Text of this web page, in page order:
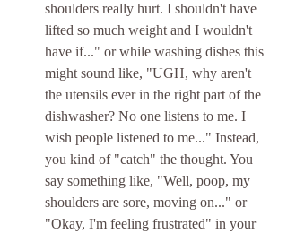
shoulders really hurt. I shouldn't have
lifted so much weight and I wouldn't
have if..." or while washing dishes this
might sound like, "UGH, why aren't
the utensils ever in the right part of the
dishwasher? No one listens to me. I
wish people listened to me..." Instead,
you kind of "catch" the thought. You
say something like, "Well, poop, my
shoulders are sore, moving on..." or
"Okay, I'm feeling frustrated" in your